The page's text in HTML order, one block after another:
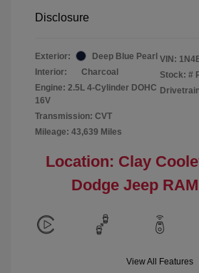
Disclosure
Exterior:
Deep Blue Pearl
Interior:
Charcoal
Engine: 2.5L 4-Cylinder DOHC
16V
Transmission: CVT
Mileage: 43,639 Miles
VIN:
Stock: #
Location: Clay
Dodge Jeep
View All Features